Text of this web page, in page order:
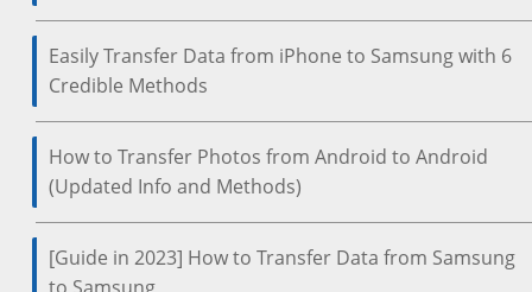
Easily Transfer Data from iPhone to Samsung with 6
Credible Methods
How to Transfer Photos from Android to Android
(Updated Info and Methods)
[Guide in 2023] How to Transfer Data from Samsung